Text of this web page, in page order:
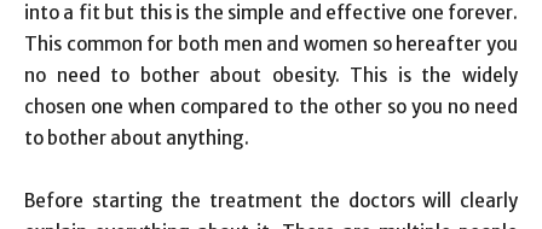
into a fit but this is the simple and effective one forever.
This common for both men and women so hereafter you
no need to bother about obesity. This is the widely
chosen one when compared to the other so you no need
to bother about anything.
Before starting the treatment the doctors will clearly